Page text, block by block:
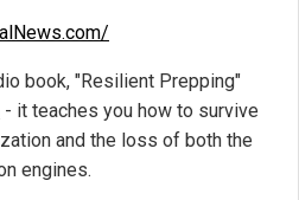
book, "Resilient Prepping"
- it teaches you how to survive
and the loss of both the
engines.